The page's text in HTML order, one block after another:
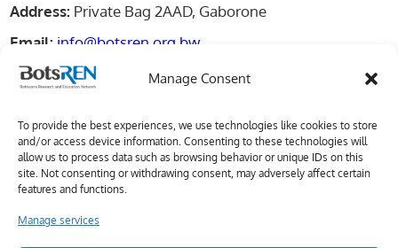
Manage Consent
To provide the best experiences, we use technologies like cookies to store
and/or access device information. Consenting to these technologies will
allow us to process data such as browsing behavior or unique IDs on this
site. Not consenting or withdrawing consent, may adversely affect certain
features and functions.
Manage services
Address: Private Bag 2AAD, Gaborone
Email: info@botsren.org.bw
Important Link
About Us
Membership
Services